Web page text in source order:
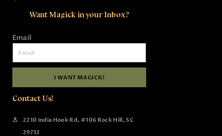
Want Magick in your Inbox?
Email
I WANT MAGICK!
Contact Us!
2210 india Hook Rd, #106 Rock Hill, SC
29732